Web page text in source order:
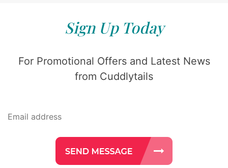
Sign Up Today
For Promotional Offers and Latest News
from Cuddlytails